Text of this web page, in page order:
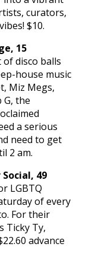
curators,
$10.
15
of disco balls
house music
Miz Megs,
G, the
a serious
need to get
2 am.
49
LGBTQ
of every
For their
Ticky Ty,
advance